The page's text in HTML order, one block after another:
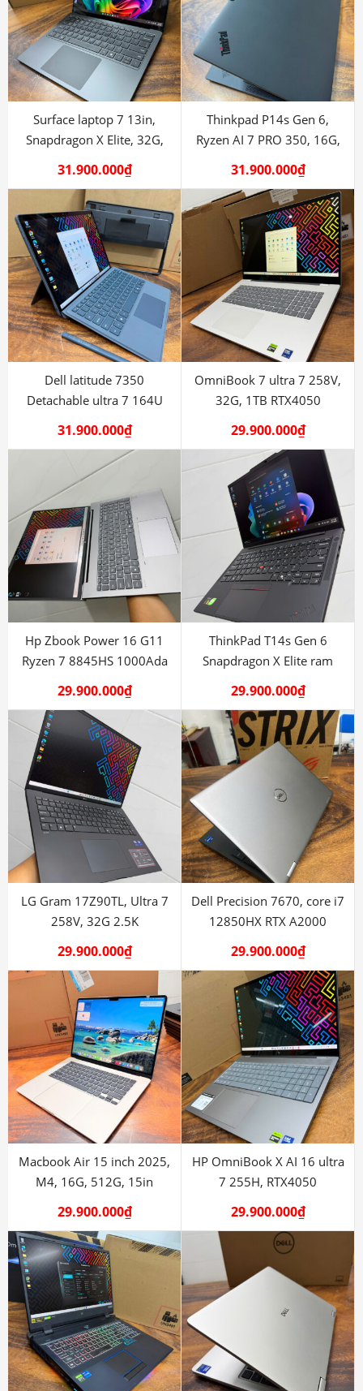
Surface laptop 7 13in,
Snapdragon X Elite, 32G,
31.900.000₫
Thinkpad P14s Gen 6,
Ryzen AI 7 PRO 350, 16G,
31.900.000₫
Dell latitude 7350
Detachable ultra 7 164U
31.900.000₫
OmniBook 7 ultra 7 258V,
32G, 1TB RTX4050
29.900.000₫
Hp Zbook Power 16 G11
Ryzen 7 8845HS 1000Ada
29.900.000₫
ThinkPad T14s Gen 6
Snapdragon X Elite ram
29.900.000₫
LG Gram 17Z90TL, Ultra 7
258V, 32G 2.5K
29.900.000₫
Dell Precision 7670, core i7
12850HX RTX A2000
29.900.000₫
Macbook Air 15 inch 2025,
M4, 16G, 512G, 15in
29.900.000₫
HP OmniBook X AI 16 ultra
7 255H, RTX4050
29.900.000₫